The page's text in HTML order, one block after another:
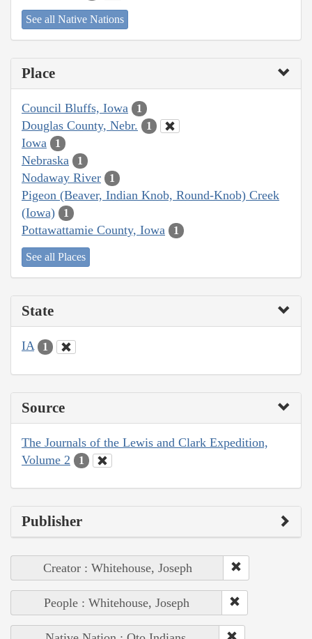
See all Native Nations
Place
Council Bluffs, Iowa 1
Douglas County, Nebr. 1
Iowa 1
Nebraska 1
Nodaway River 1
Pigeon (Beaver, Indian Knob, Round-Knob) Creek
(Iowa)
1
Pottawattamie County, Iowa 1
See all Places
State
IA 1
Source
The Journals of the Lewis and Clark Expedition,
Volume 2
1
Publisher
Creator : Whitehouse, Joseph
People : Whitehouse, Joseph